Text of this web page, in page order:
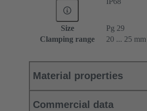
Size
Pg 29
Clamping range
20 ... 25 mm
Material properties
Commercial data